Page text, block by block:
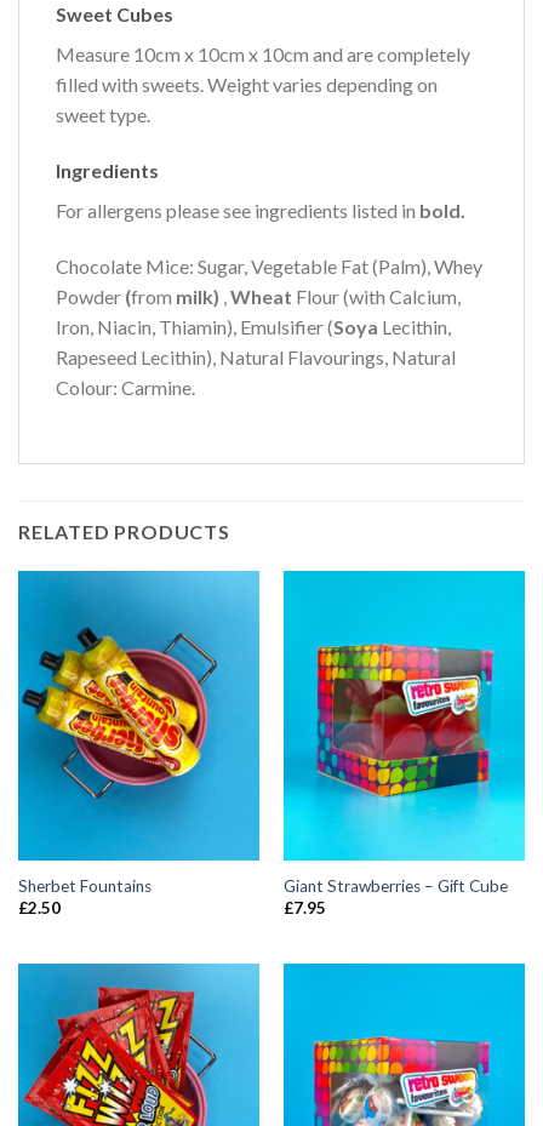
Sweet Cubes
Measure 10cm x 10cm x 10cm and are completely
filled with sweets. Weight varies depending on
sweet type.
Ingredients
For allergens please see ingredients listed in bold.
Chocolate Mice: Sugar, Vegetable Fat (Palm), Whey
Powder (from milk) Wheat Flour (with Calcium,
Iron, Niacin, Thiamin), Emulsifier (Soya Lecithin,
Rapeseed Lecithin), Natural Flavourings, Natural
Colour: Carmine.
RELATED PRODUCTS
Sherbet Fountains
£2.50
Giant Strawberries – Gift Cube
£7.95